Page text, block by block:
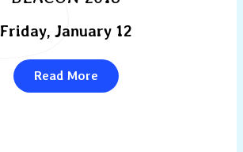
Friday, January 12
Read More